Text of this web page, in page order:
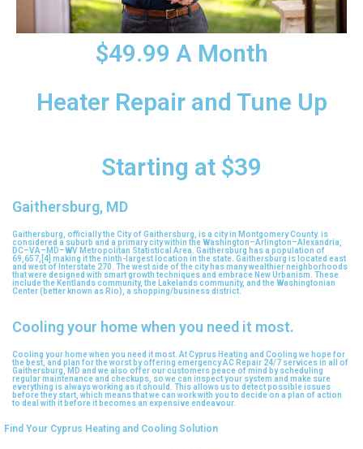
$49.99 A Month
Heater Repair and Tune Up
Starting at $39
Gaithersburg, MD
Gaithersburg, officially the City of Gaithersburg, is a city in Montgomery County. is
considered a suburb and a primary city within the Washington–Arlington–Alexandria,
DC–VA–MD–WV Metropolitan Statistical Area. Gaithersburg has a population of
69,657,[4] making it the ninth-largest location in the state. Gaithersburg is located east
and west of Interstate 270. The west side of the city has many wealthier neighborhoods
that were designed with smart growth techniques and embrace New Urbanism. These
include the Kentlands community, the Lakelands community, and the Washingtonian
Center (better known as Rio), a shopping/business district.
Cooling your home when you need it most.
Cooling your home when you need it most. At Cyprus Heating and Cooling we hope for
the best, and plan for the worst by offering emergency AC Repair 24/7 services in all of
Gaithersburg, MD and we also offer our customers peace of mind by scheduling
regular maintenance and checkups, so we can inspect your system and make sure
everything is always working as it should. This allows us to detect possible issues
before they start, which means that we can work with you to decide on a plan of action
to deal with it before it becomes an expensive endeavour.
Find Your Cyprus Heating and Cooling Solution